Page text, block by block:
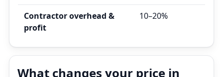
Contractor overhead &
profit
10–20%
What changes your price in